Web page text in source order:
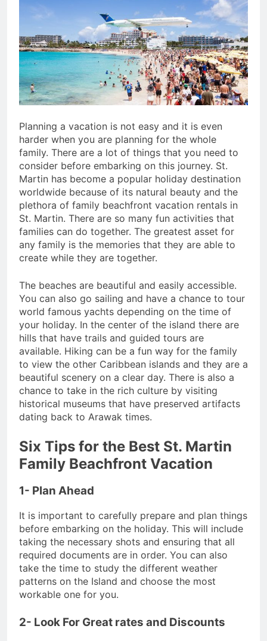
San Miguel De Allende: An
Artistic Sanctuary Imbued
with Tranquility
3 Years Ago
Planning a vacation is not easy and it is even
harder when you are planning for the whole
family. There are a lot of things that you need to
consider before embarking on this journey. St.
Martin has become a popular holiday destination
worldwide because of its natural beauty and the
plethora of family beachfront vacation rentals in
St. Martin. There are so many fun activities that
families can do together. The greatest asset for
any family is the memories that they are able to
create while they are together.
The beaches are beautiful and easily accessible.
You can also go sailing and have a chance to tour
world famous yachts depending on the time of
your holiday. In the center of the island there are
hills that have trails and guided tours are
available. Hiking can be a fun way for the family
to view the other Caribbean islands and they are a
beautiful scenery on a clear day. There is also a
chance to take in the rich culture by visiting
historical museums that have preserved artifacts
dating back to Arawak times.
Six Tips for the Best St. Martin
Family Beachfront Vacation
1- Plan Ahead
It is important to carefully prepare and plan things
before embarking on the holiday. This will include
taking the necessary shots and ensuring that all
required documents are in order. You can also
take the time to study the different weather
patterns on the Island and choose the most
workable one for you.
2- Look For Great rates and Discounts